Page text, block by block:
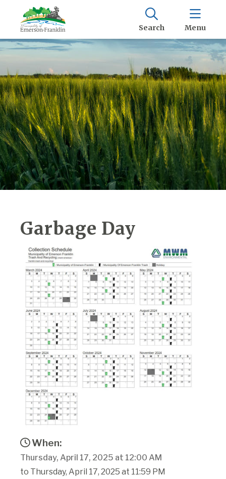
Search Menu
Garbage Day
When:
Thursday, April 17, 2025 at 12:00 AM
to Thursday, April 17, 2025 at 11:59 PM